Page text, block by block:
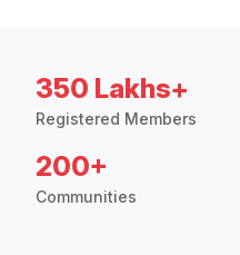
350 Lakhs+
Registered Members
200+
Communities